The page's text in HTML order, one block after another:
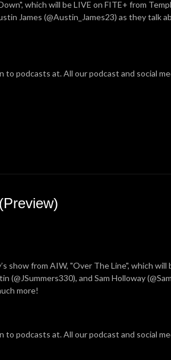
which will be LIVE on FITE+ from
James (@Austin_James23) as they talk
to podcasts at. All our podcast and social
show from AIW, "Over The Line", which will
and Sam Holloway
more!
to podcasts at. All our podcast and social